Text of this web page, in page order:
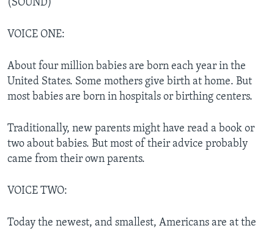
(SOUND)
VOICE ONE:
About four million babies are born each year in the
United States. Some mothers give birth at home. But
most babies are born in hospitals or birthing centers.
Traditionally, new parents might have read a book or
two about babies. But most of their advice probably
came from their own parents.
VOICE TWO:
Today the newest, and smallest, Americans are at the